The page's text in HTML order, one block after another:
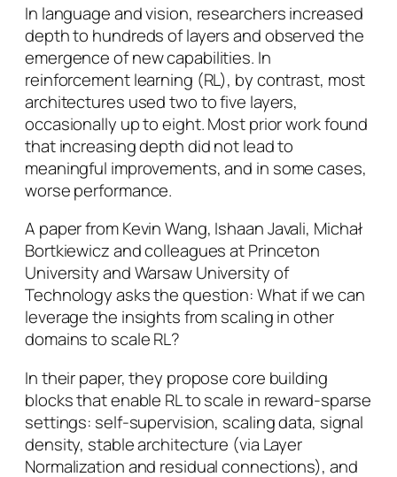
In language and vision, researchers increased
depth to hundreds of layers and observed the
emergence of new capabilities. In
reinforcement learning (RL), by contrast, most
architectures used two to five layers,
occasionally up to eight. Most prior work found
that increasing depth did not lead to
meaningful improvements, and in some cases,
worse performance.
A paper from Kevin Wang, Ishaan Javali, Michał
Bortkiewicz and colleagues at Princeton
University and Warsaw University of
Technology asks the question:What if we can
leverage the insights from scaling in other
domains to scale RL?
In their paper, they propose core building
blocks that enable RL to scale in reward-sparse
settings: self-supervision, scaling data, signal
density, stable architecture (via Layer
Normalization and residual connections), and